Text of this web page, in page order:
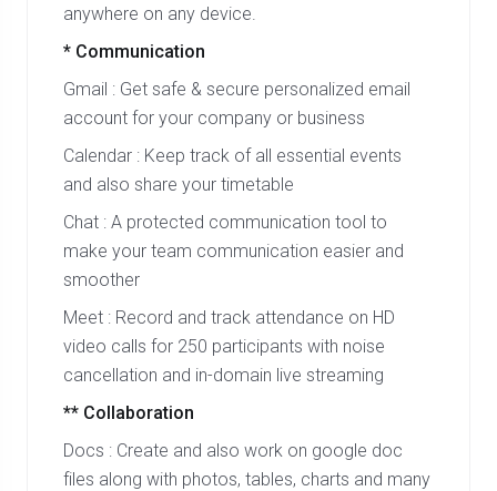
anywhere on any device.
* Communication
Gmail : Get safe & secure personalized email
account for your company or business
Calendar : Keep track of all essential events
and also share your timetable
Chat : A protected communication tool to
make your team communication easier and
smoother
Meet : Record and track attendance on HD
video calls for 250 participants with noise
cancellation and in-domain live streaming
** Collaboration
Docs : Create and also work on google doc
files along with photos, tables, charts and many